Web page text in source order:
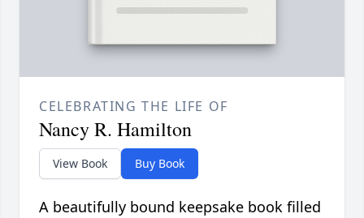
CELEBRATING THE LIFE OF
Nancy R. Hamilton
View Book Buy Book
A beautifully bound keepsake book filled